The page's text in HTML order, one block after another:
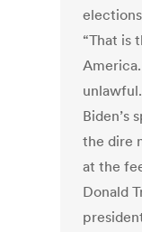
“That is
Biden’s
the dire
at the
Donald